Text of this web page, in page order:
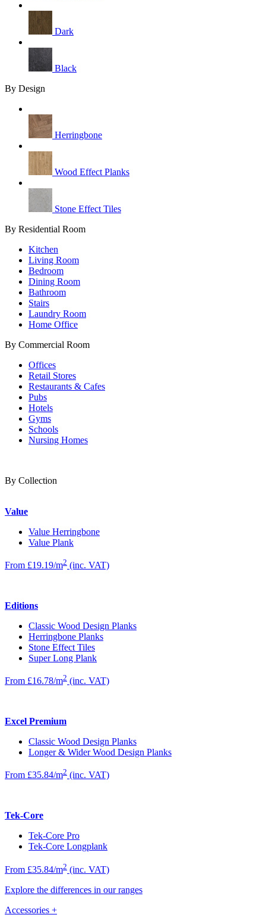
Dark
Black
By Design
Herringbone
Wood Effect Planks
Stone Effect Tiles
By Residential Room
Kitchen
Living Room
Bedroom
Dining Room
Bathroom
Stairs
Laundry Room
Home Office
By Commercial Room
Offices
Retail Stores
Restaurants & Cafes
Pubs
Hotels
Gyms
Schools
Nursing Homes
By Collection
Value
Value Herringbone
Value Plank
From £19.19/m2 (inc. VAT)
Editions
Classic Wood Design Planks
Herringbone Planks
Stone Effect Tiles
Super Long Plank
From £16.78/m2 (inc. VAT)
Excel Premium
Classic Wood Design Planks
Longer & Wider Wood Design Planks
From £35.84/m2 (inc. VAT)
Tek-Core
Tek-Core Pro
Tek-Core Longplank
From £35.84/m2 (inc. VAT)
Explore the differences in our ranges
Accessories +